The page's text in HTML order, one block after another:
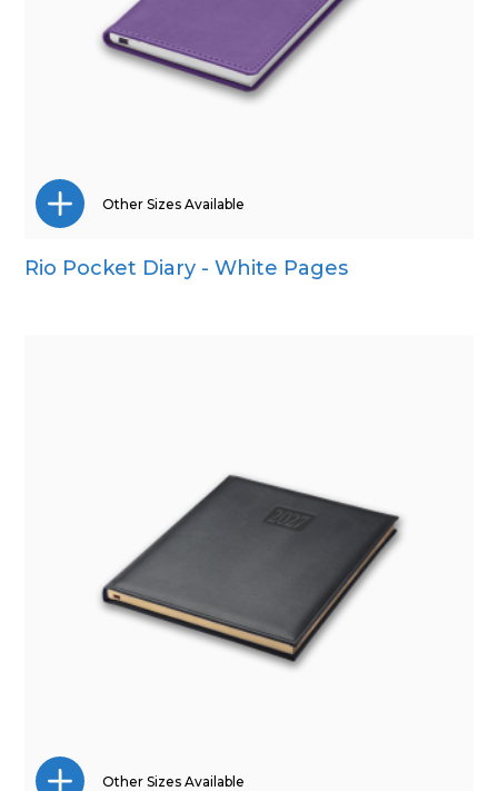
A4
Other Sizes Available
Rio Pocket Diary - White Pages
Other Sizes Available